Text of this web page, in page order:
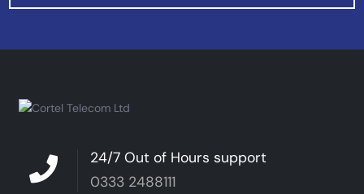
24/7 Out of Hours support
0333 2488111